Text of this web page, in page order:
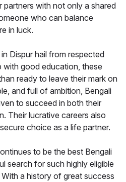
with not only a shared
who can balance
in luck.
Dispur hail from respected
with good education, these
ready to leave their mark on
and full of ambition, Bengali
to succeed in both their
Their lucrative careers also
choice as a life partner.
to be the best Bengali
search for such highly eligible
a history of great success